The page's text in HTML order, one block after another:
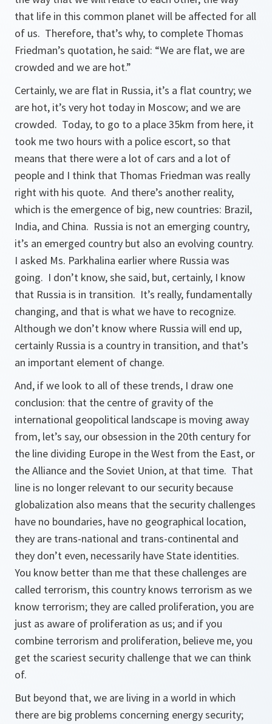
that life in this common planet will be affected for all
of us. Therefore, that’s why, to complete Thomas
Friedman’s quotation, he said: “We are flat, we are
crowded and we are hot.”
Certainly, we are flat in Russia, it’s a flat country; we
are hot, it’s very hot today in Moscow; and we are
crowded. Today, to go to a place 35km from here, it
took me two hours with a police escort, so that
means that there were a lot of cars and a lot of
people and I think that Thomas Friedman was really
right with his quote. And there’s another reality,
which is the emergence of big, new countries: Brazil,
India, and China. Russia is not an emerging country,
it’s an emerged country but also an evolving country.
I asked Ms. Parkhalina earlier where Russia was
going. I don’t know, she said, but, certainly, I know
that Russia is in transition. It’s really, fundamentally
changing, and that is what we have to recognize.
Although we don’t know where Russia will end up,
certainly Russia is a country in transition, and that’s
an important element of change.
And, if we look to all of these trends, I draw one
conclusion: that the centre of gravity of the
international geopolitical landscape is moving away
from, let’s say, our obsession in the 20th century for
the line dividing Europe in the West from the East, or
the Alliance and the Soviet Union, at that time. That
line is no longer relevant to our security because
globalization also means that the security challenges
have no boundaries, have no geographical location,
they are trans-national and trans-continental and
they don’t even, necessarily have State identities.
You know better than me that these challenges are
called terrorism, this country knows terrorism as we
know terrorism; they are called proliferation, you are
just as aware of proliferation as us; and if you
combine terrorism and proliferation, believe me, you
get the scariest security challenge that we can think
of.
But beyond that, we are living in a world in which
there are big problems concerning energy security;